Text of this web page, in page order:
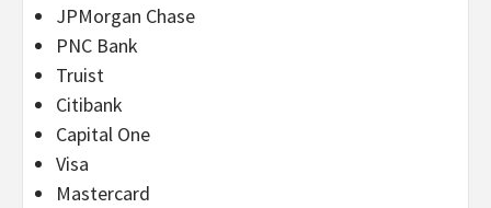
JPMorgan Chase
PNC Bank
Truist
Citibank
Capital One
Visa
Mastercard